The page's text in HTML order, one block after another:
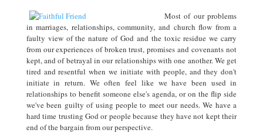
Most of our problems
in marriages, relationships, community, and church flow from a
faulty view of the nature of God and the toxic residue we carry
from our experiences of broken trust, promises and covenants not
kept, and of betrayal in our relationships with one another. We get
tired and resentful when we initiate with people, and they don't
initiate in return. We often feel like we have been used in
relationships to benefit someone else's agenda, or on the flip side
we've been guilty of using people to meet our needs. We have a
hard time trusting God or people because they have not kept their
end of the bargain from our perspective.